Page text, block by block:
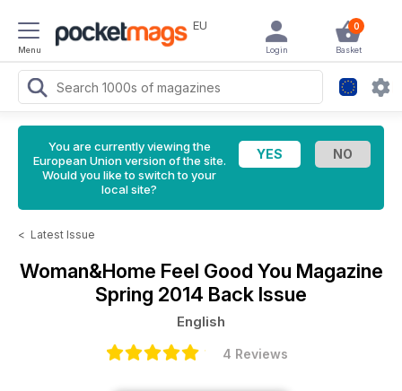
Menu
EU 0
Basket
Login
You are currently viewing the
European Union version of the site.
Would you like to switch to your
local site?
< Latest Issue
Woman&Home Feel Good You Magazine
Spring 2014 Back Issue
English
4 Reviews